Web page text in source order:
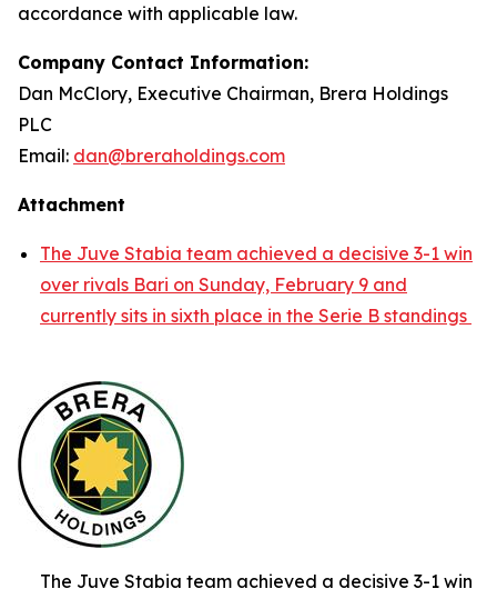
accordance with applicable law.
Company Contact Information:
Dan McClory, Executive Chairman, Brera Holdings
PLC
Email: dan@breraholdings.com
Attachment
The Juve Stabia team achieved a decisive 3-1 win
over rivals Bari on Sunday, February 9 and
currently sits in sixth place in the Serie B standings
The Juve Stabia team achieved a decisive 3-1 win